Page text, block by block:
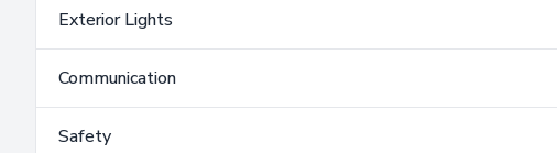
Exterior Lights
Communication
Safety